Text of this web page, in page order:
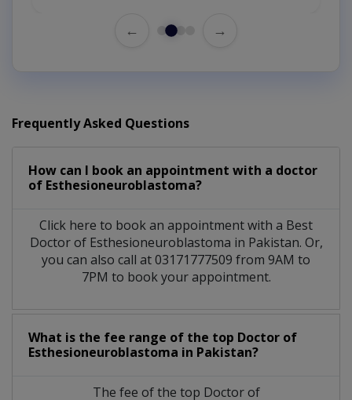
← →
Frequently Asked Questions
How can I book an appointment with a doctor
of Esthesioneuroblastoma?
Click here to book an appointment with a Best
Doctor of Esthesioneuroblastoma in Pakistan. Or,
you can also call at 03171777509 from 9AM to
7PM to book your appointment.
What is the fee range of the top Doctor of
Esthesioneuroblastoma in Pakistan?
The fee of the top Doctor of